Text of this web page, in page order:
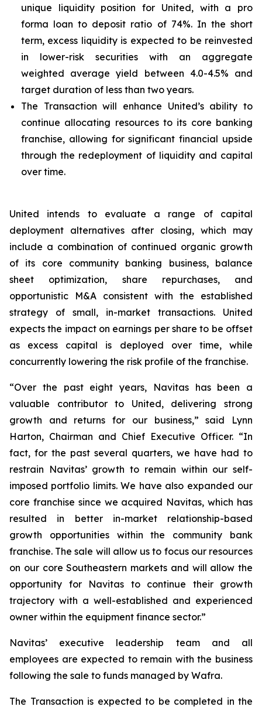
unique liquidity position for United, with a pro
forma loan to deposit ratio of 74%. In the short
term, excess liquidity is expected to be reinvested
in lower-risk securities with an aggregate
weighted average yield between 4.0-4.5% and
target duration of less than two years.
The Transaction will enhance United’s ability to
continue allocating resources to its core banking
franchise, allowing for significant financial upside
through the redeployment of liquidity and capital
over time.
United intends to evaluate a range of capital
deployment alternatives after closing, which may
include a combination of continued organic growth
of its core community banking business, balance
sheet optimization, share repurchases, and
opportunistic M&A consistent with the established
strategy of small, in-market transactions. United
expects the impact on earnings per share to be offset
as excess capital is deployed over time, while
concurrently lowering the risk profile of the franchise.
“Over the past eight years, Navitas has been a
valuable contributor to United, delivering strong
growth and returns for our business,” said Lynn
Harton, Chairman and Chief Executive Officer. “In
fact, for the past several quarters, we have had to
restrain Navitas’ growth to remain within our self-
imposed portfolio limits. We have also expanded our
core franchise since we acquired Navitas, which has
resulted in better in-market relationship-based
growth opportunities within the community bank
franchise. The sale will allow us to focus our resources
on our core Southeastern markets and will allow the
opportunity for Navitas to continue their growth
trajectory with a well-established and experienced
owner within the equipment finance sector.”
Navitas’ executive leadership team and all
employees are expected to remain with the business
following the sale to funds managed by Wafra.
The Transaction is expected to be completed in the